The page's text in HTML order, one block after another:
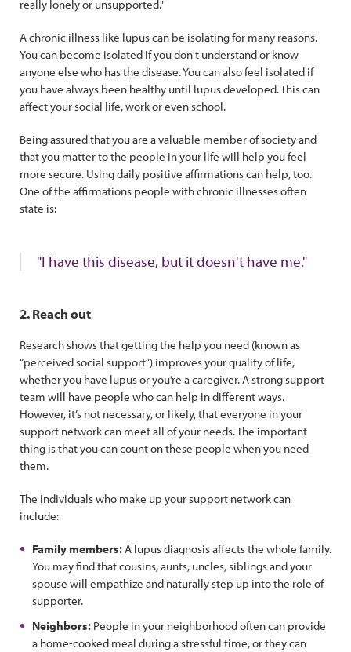
really lonely or unsupported."
A chronic illness like lupus can be isolating for many reasons.
You can become isolated if you don't understand or know
anyone else who has the disease. You can also feel isolated if
you have always been healthy until lupus developed. This can
affect your social life, work or even school.
Being assured that you are a valuable member of society and
that you matter to the people in your life will help you feel
more secure. Using daily positive affirmations can help, too.
One of the affirmations people with chronic illnesses often
state is:
"I have this disease, but it doesn't have me."
2. Reach out
Research shows that getting the help you need (known as
“perceived social support”) improves your quality of life,
whether you have lupus or you’re a caregiver. A strong support
team will have people who can help in different ways.
However, it’s not necessary, or likely, that everyone in your
support network can meet all of your needs. The important
thing is that you can count on these people when you need
them.
The individuals who make up your support network can
include:
Family members:A lupus diagnosis affects the whole family.
You may find that cousins, aunts, uncles, siblings and your
spouse will empathize and naturally step up into the role of
supporter.
Neighbors: People in your neighborhood often can provide
a home-cooked meal during a stressful time, or they can